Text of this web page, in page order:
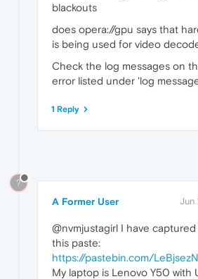
blackouts
does opera://gpu says that
is being used for video
Check the log messages on
error listed under 'log
1 Reply
?
A Former User Jun
@nvmjustagirl I have
this paste:
https://pastebin.com/LeBjsezN
My laptop is Lenovo Y50 with